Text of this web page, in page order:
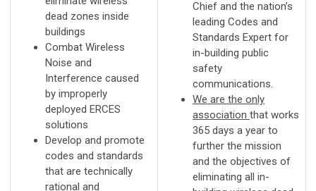
dead zones inside
buildings
Combat Wireless
Noise and
Interference caused
by improperly
deployed ERCES
solutions
Develop and promote
codes and standards
that are technically
rational and
Chief and the nation’s
leading Codes and
Standards Expert for
in-building public
safety
communications.
We are the only
association that works
365 days a year to
further the mission
and the objectives of
eliminating all in-